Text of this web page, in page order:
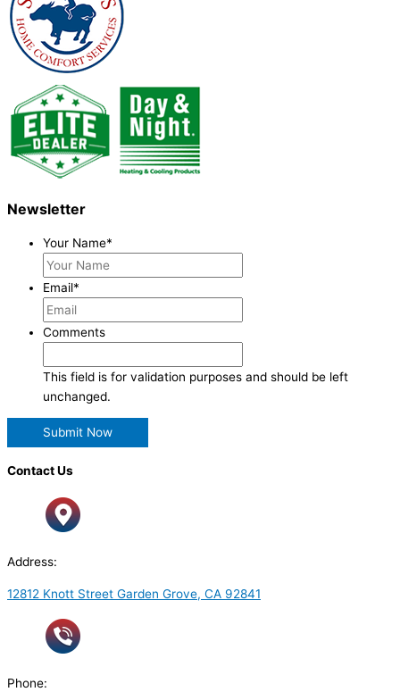
Newsletter
Your Name*
Email*
Comments
This field is for validation purposes and should be left
unchanged.
Contact Us
Address:
12812 Knott Street Garden Grove, CA 92841
Phone: